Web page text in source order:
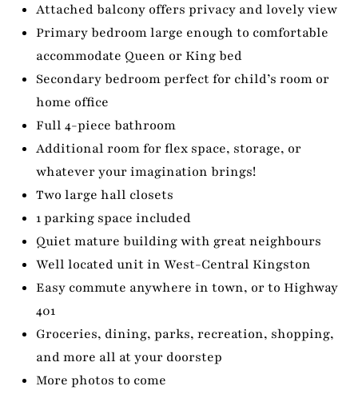
Attached balcony offers privacy and lovely view
Primary bedroom large enough to comfortable
accommodate Queen or King bed
Secondary bedroom perfect for child’s room or
home office
Full 4-piece bathroom
Additional room for flex space, storage, or
whatever your imagination brings!
Two large hall closets
1 parking space included
Quiet mature building with great neighbours
Well located unit in West-Central Kingston
Easy commute anywhere in town, or to Highway
401
Groceries, dining, parks, recreation, shopping,
and more all at your doorstep
More photos to come